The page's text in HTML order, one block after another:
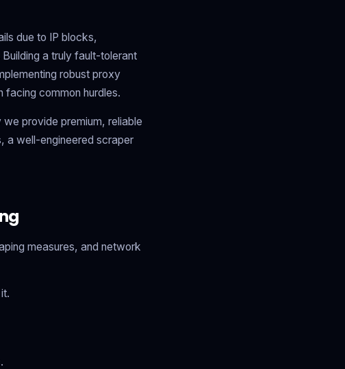
due to IP blocks,
a truly fault-tolerant
robust proxy
facing common hurdles.
provide premium, reliable
a well-engineered scraper
measures, and network